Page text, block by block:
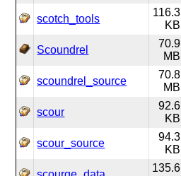
scotch_tools
116.3
KB
Scoundrel
70.9
MB
scoundrel_source
70.8
MB
scour
92.6
KB
scour_source
94.3
KB
135.6